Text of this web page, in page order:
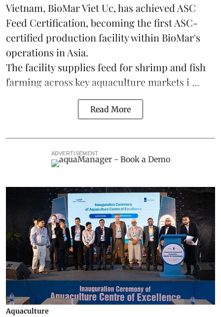
Vietnam, BioMar Viet Uc, has achieved ASC
Feed Certification, becoming the first ASC-
certified production facility within BioMar's
operations in Asia.
The facility supplies feed for shrimp and fish
farming across key aquaculture markets i ...
Read More
ADVERTISEMENT
Aquaculture